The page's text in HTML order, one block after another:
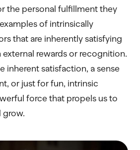
the personal fulfillment they
of intrinsically
that are inherently satisfying
rewards or recognition.
inherent satisfaction, a sense
or just for fun, intrinsic
force that propels us to
grow.